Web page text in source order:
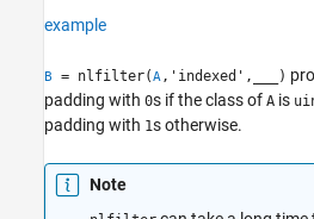
Examples
Input Arguments
Output Arguments
See Also
example
B = nlfilter(A,'indexed', )
padding with 0s if the class of A is
padding with 1s otherwise.
Note